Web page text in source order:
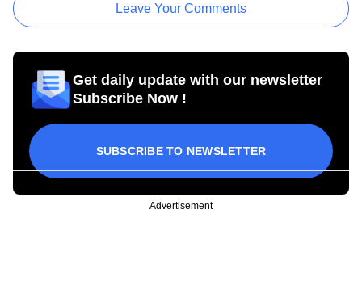
Leave Your Comments
Get daily update with our newsletter
Subscribe Now !
SUBSCRIBE TO NEWSLETTER
Advertisement